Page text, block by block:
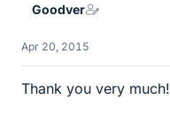
Goodver
Apr 20, 2015
Thank you very much!